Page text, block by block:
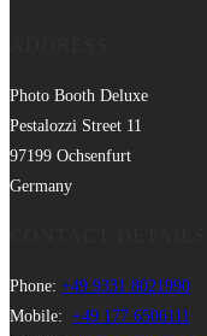
Photo Booth Deluxe
Pestalozzi Street 11
97199 Ochsenfurt
Germany
Phone: +49 9331 8021990
Mobile: +49 177 6506111